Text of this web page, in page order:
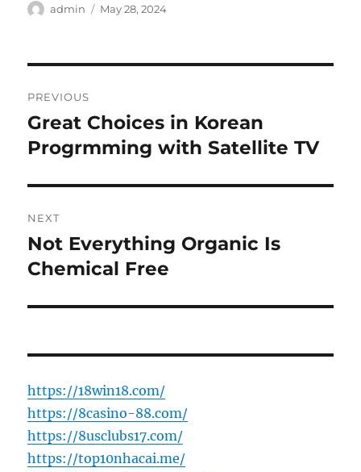
Author
admin
Posted
May 28, 2024
navigation
PREVIOUS
Previous
post:
Great Choices in Korean
Progrmming with Satellite TV
NEXT
Next
post:
Not Everything Organic Is
Chemical Free
https://18win18.com/
https://8casino-88.com/
https://8usclubs17.com/
https://top10nhacai.me/